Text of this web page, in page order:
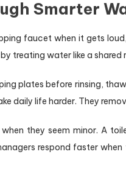
Smarter
faucet when it gets
treating water like a shared
plates before rinsing,
daily life harder. They
they seem minor. A
respond faster